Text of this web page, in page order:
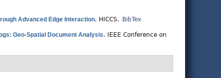
Advanced Edge Interaction. HICCS. BibTex
Geo-Spatial Document Analysis.
IEEE Conference on